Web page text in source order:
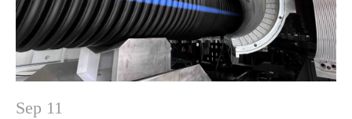
Sep 11